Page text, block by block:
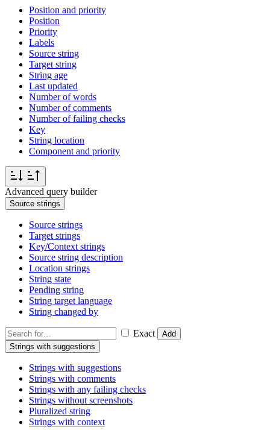
Position and priority
Position
Priority
Labels
Source string
Target string
String age
Last updated
Number of words
Number of comments
Number of failing checks
Key
String location
Component and priority
Advanced query builder
Source strings
Source strings
Target strings
Key/Context strings
Source string description
Location strings
String state
Pending string
String target language
String changed by
Exact
Add
Strings with suggestions
Strings with suggestions
Strings with comments
Strings with any failing checks
Strings without screenshots
Pluralized string
Strings with context